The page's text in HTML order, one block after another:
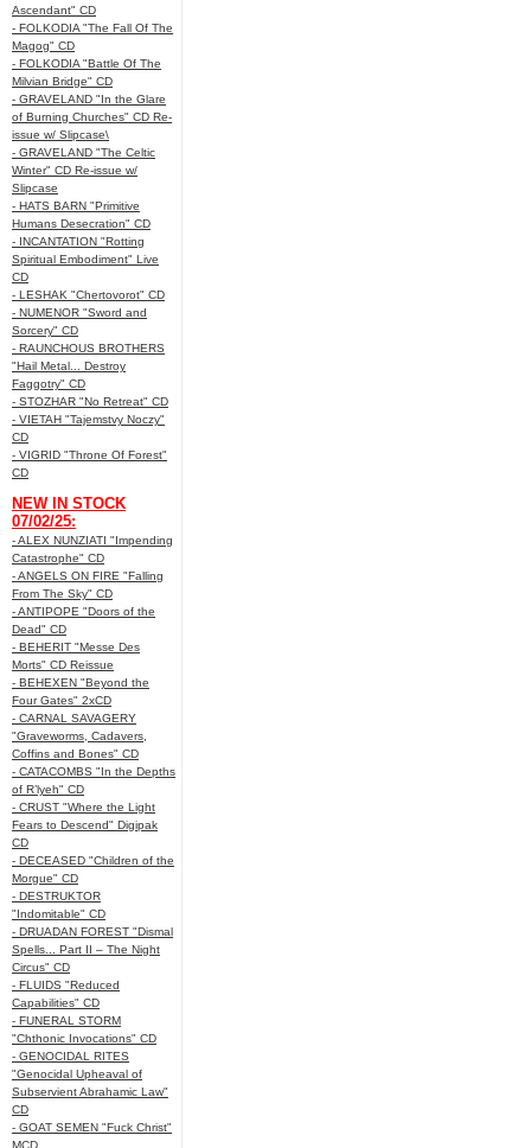
Ascendant" CD
- FOLKODIA "The Fall Of The
Magog" CD
- FOLKODIA "Battle Of The
Milvian Bridge" CD
- GRAVELAND "In the Glare
of Burning Churches" CD Re-
issue w/ Slipcase\
- GRAVELAND "The Celtic
Winter" CD Re-issue w/
Slipcase
- HATS BARN "Primitive
Humans Desecration" CD
- INCANTATION "Rotting
Spiritual Embodiment" Live
CD
- LESHAK "Chertovorot" CD
- NUMENOR "Sword and
Sorcery" CD
- RAUNCHOUS BROTHERS
"Hail Metal... Destroy
Faggotry" CD
- STOZHAR "No Retreat" CD
- VIETAH "Tajemstvy Noczy"
CD
- VIGRID "Throne Of Forest"
CD
NEW IN STOCK
07/02/25:
- ALEX NUNZIATI "Impending
Catastrophe" CD
- ANGELS ON FIRE "Falling
From The Sky" CD
- ANTIPOPE "Doors of the
Dead" CD
- BEHERIT "Messe Des
Morts" CD Reissue
- BEHEXEN "Beyond the
Four Gates" 2xCD
- CARNAL SAVAGERY
"Graveworms, Cadavers,
Coffins and Bones" CD
- CATACOMBS "In the Depths
of R’lyeh" CD
- CRUST "Where the Light
Fears to Descend" Digipak
CD
- DECEASED "Children of the
Morgue" CD
- DESTRUKTOR
"Indomitable" CD
- DRUADAN FOREST "Dismal
Spells... Part II – The Night
Circus" CD
- FLUIDS "Reduced
Capabilities" CD
- FUNERAL STORM
"Chthonic Invocations" CD
- GENOCIDAL RITES
"Genocidal Upheaval of
Subservient Abrahamic Law"
CD
- GOAT SEMEN "Fuck Christ"
MCD